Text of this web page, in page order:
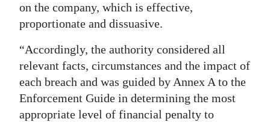
on the company, which is effective,
proportionate and dissuasive.
“Accordingly, the authority considered all
relevant facts, circumstances and the impact of
each breach and was guided by Annex A to the
Enforcement Guide in determining the most
appropriate level of financial penalty to